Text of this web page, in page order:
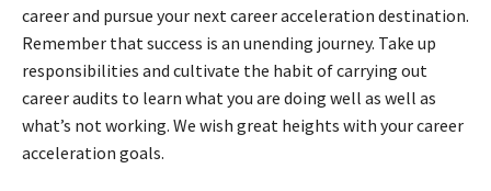
career and pursue your next career acceleration destination.
Remember that success is an unending journey. Take up
responsibilities and cultivate the habit of carrying out
career audits to learn what you are doing well as well as
what’s not working. We wish great heights with your career
acceleration goals.